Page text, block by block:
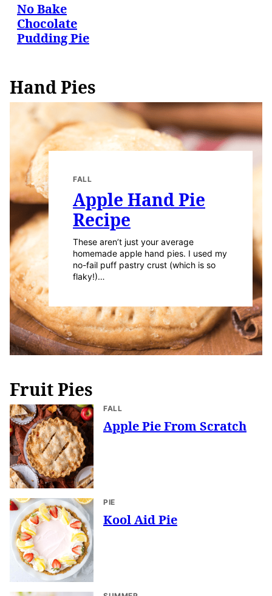
No Bake
Chocolate
Pudding Pie
Hand Pies
FALL
Apple Hand Pie
Recipe
These aren’t just your average
homemade apple hand pies. I used my
no-fail puff pastry crust (which is so
flaky!)…
Fruit Pies
FALL
Apple Pie From Scratch
PIE
Kool Aid Pie